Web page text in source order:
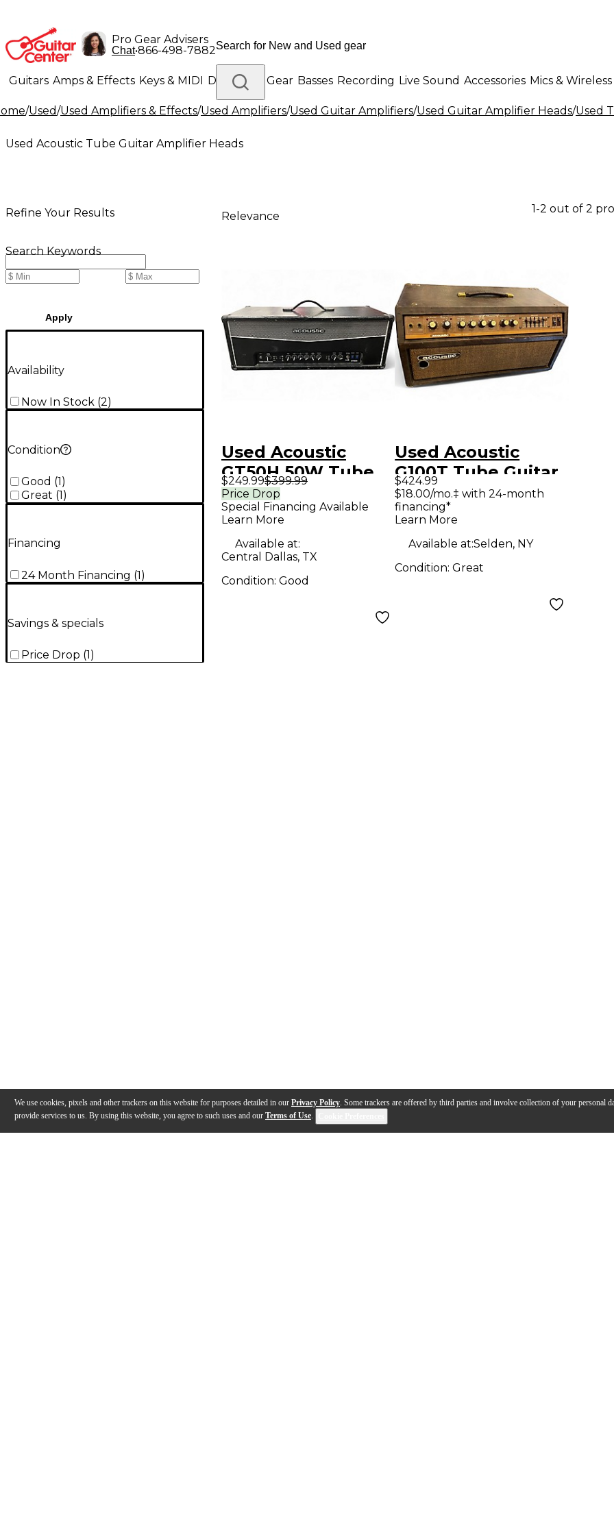
We use cookies, pixels and other trackers on this website for purposes detailed in our Privacy Policy. Some trackers are offered by third parties and involve collection of your personal
provide services to us. By using this website, you agree to such uses and our Terms of Use.
Pro Gear Advisers
Chat•866-498-7882
Guitars Amps & Effects Keys & MIDI Drums DJ Gear Basses Recording Live Sound Accessories Mics & Wireless
Lighting Band & Orchestra Platinum Gear
/Used/Used Amplifiers & Effects/Used Amplifiers/Used Guitar Amplifiers/Used Guitar Amplifier Heads/Used
Used Acoustic Tube Guitar Amplifier Heads
Refine Your Results
Search Keywords
Apply
Availability
Now In Stock (2)
Condition
Good (1 )
Great (1 )
Financing
24 Month Financing (1)
Savings & specials
Price Drop (1)
Relevance
1-2 out of 2
Used Acoustic
GT50H 50W Tube
Guitar Amp Head
$249.99$399.99
Price Drop
Special Financing Available
Learn More
Available at:
Central Dallas, TX
Condition: Good
Used Acoustic
G100T Tube Guitar
Amp Head
$424.99
$18.00/mo.‡ with 24-month
financing*
Learn More
Available at:Selden, NY
Condition:Great